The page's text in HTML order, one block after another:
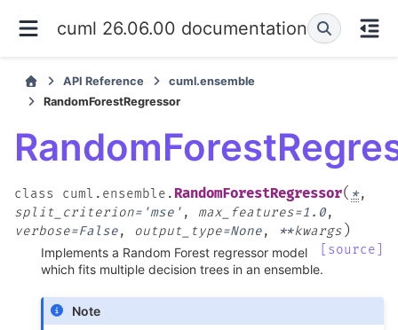
cuml 26.06.00 documentation
API Reference
cuml.ensemble
RandomForestRegressor
class cuml.ensemble. RandomForestRegressor( *,
split_criterion= 'mse' , max_features=1.0,
verbose=False, output_type=None, **kwargs )
[source]
Implements a Random Forest regressor model
which fits multiple decision trees in an ensemble.
Note